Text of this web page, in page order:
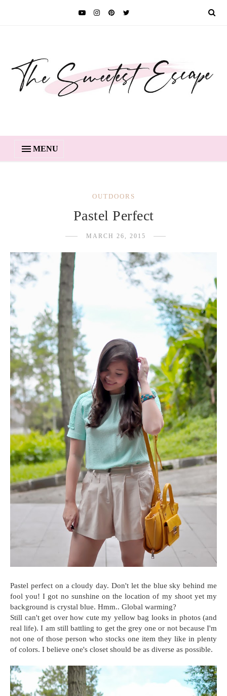
MENU
OUTDOORS
Pastel Perfect
MARCH 26, 2015
Pastel perfect on a cloudy day. Don't let the blue sky behind me
fool you! I got no sunshine on the location of my shoot yet my
background is crystal blue. Hmm.. Global warming?
Still can't get over how cute my yellow bag looks in photos (and
real life). I am still battling to get the grey one or not because I'm
not one of those person who stocks one item they like in plenty
of colors. I believe one's closet should be as diverse as possible.